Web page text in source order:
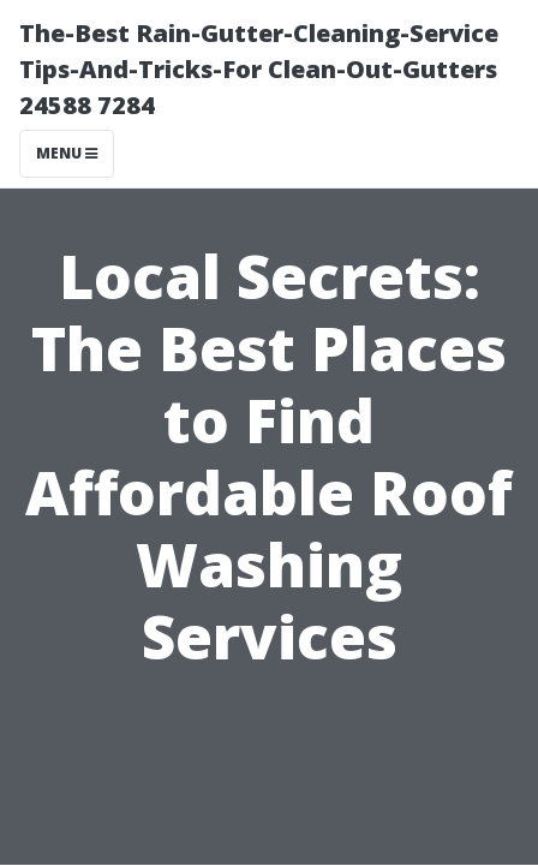
The-Best Rain-Gutter-Cleaning-Service
Tips-And-Tricks-For Clean-Out-Gutters
24588 7284
MENU
Local Secrets:
The Best Places
to Find
Affordable Roof
Washing
Services